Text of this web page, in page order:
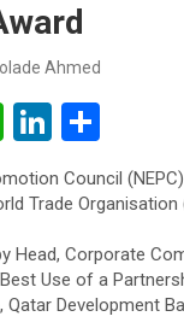
Ahmed
W
at
s
A
p
Li
n
ke
dI
n
h
ar
Council
Trade
Head, Corporate
Use of a
Development